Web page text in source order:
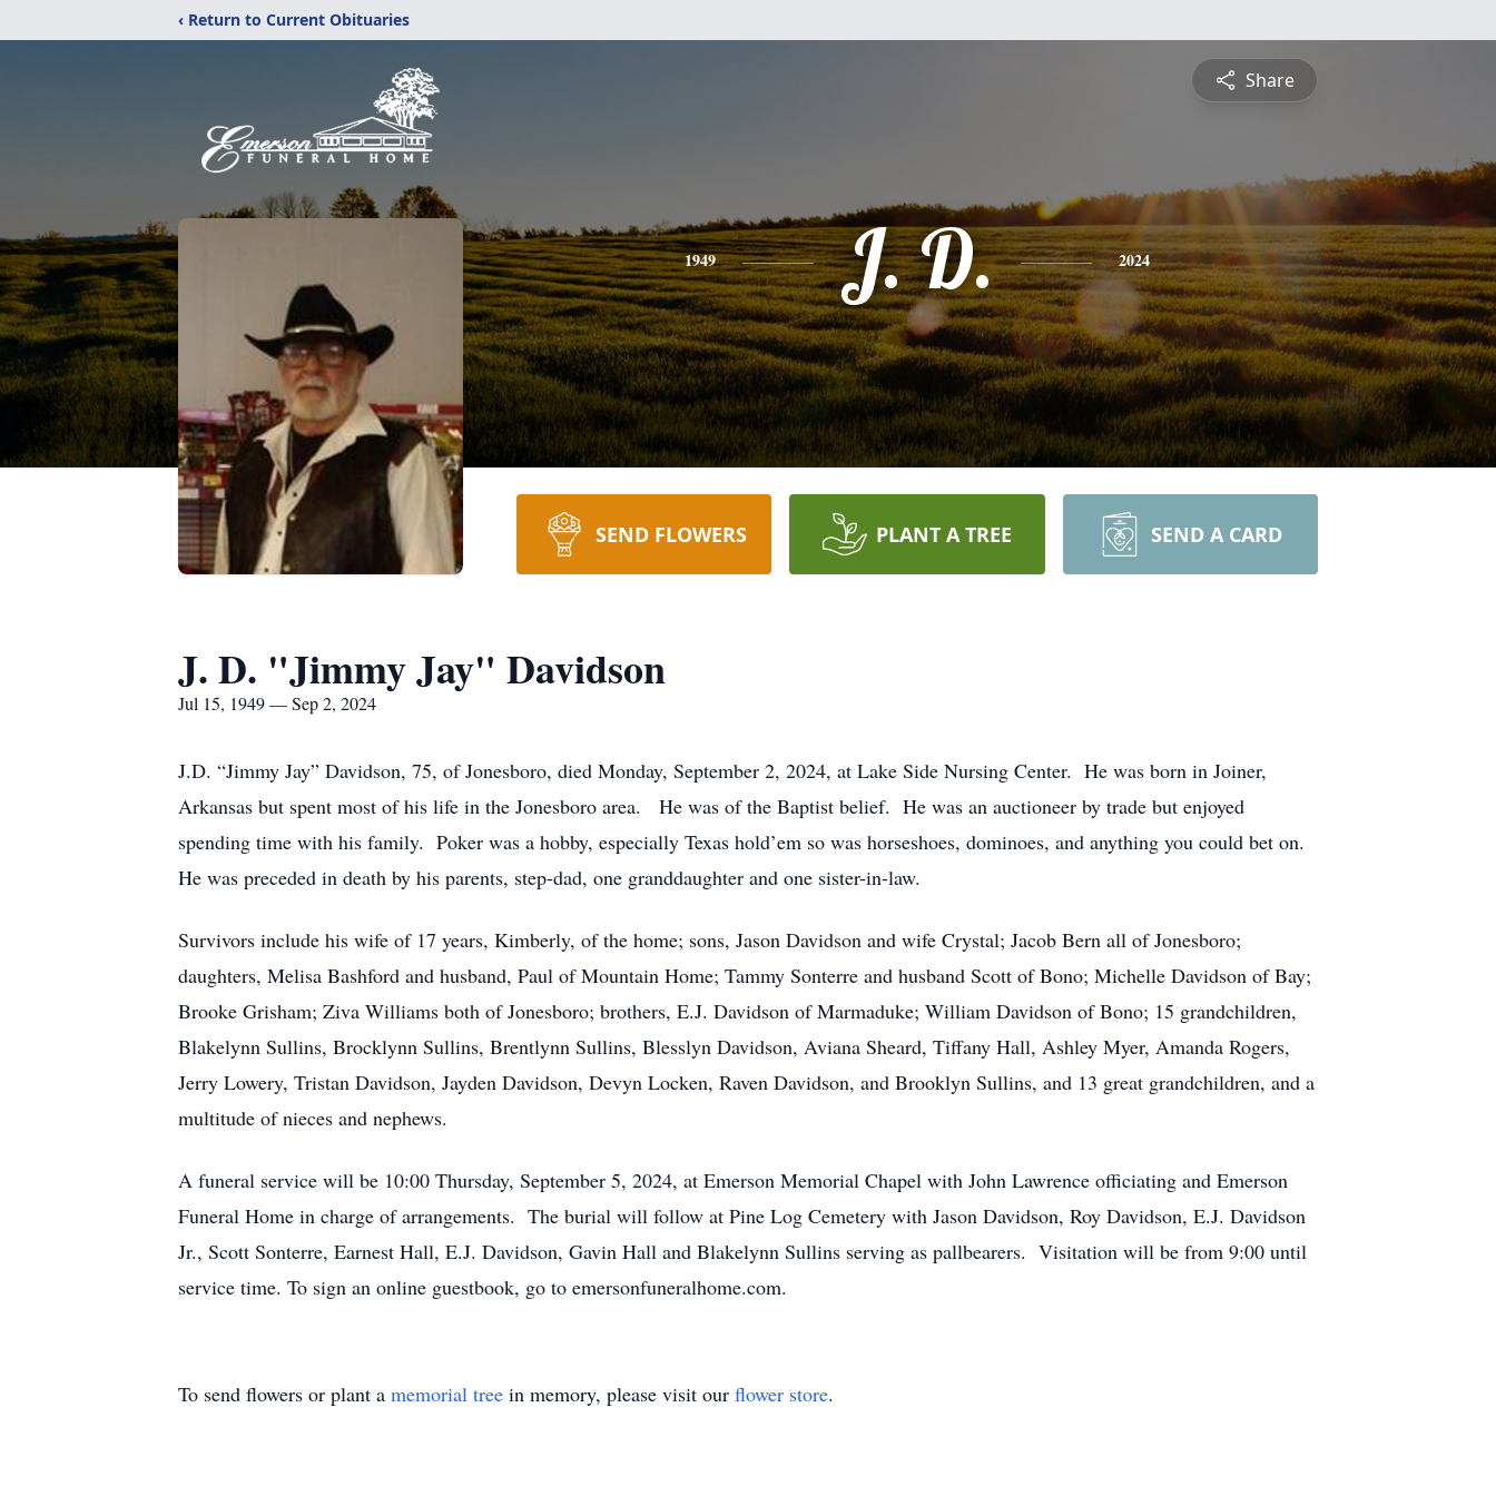
‹ Return to Current Obituaries
Share
1949 J. D. 2024
SEND FLOWERS PLANT A TREE SEND A CARD
J. D. "Jimmy Jay" Davidson
Jul 15, 1949 — Sep 2, 2024
J.D. “Jimmy Jay” Davidson, 75, of Jonesboro, died Monday, September 2, 2024, at Lake Side Nursing Center. He was born in Joiner,
Arkansas but spent most of his life in the Jonesboro area. He was of the Baptist belief. He was an auctioneer by trade but enjoyed
spending time with his family. Poker was a hobby, especially Texas hold’em so was horseshoes, dominoes, and anything you could bet on.
He was preceded in death by his parents, step-dad, one granddaughter and one sister-in-law.
Survivors include his wife of 17 years, Kimberly, of the home; sons, Jason Davidson and wife Crystal; Jacob Bern all of Jonesboro;
daughters, Melisa Bashford and husband, Paul of Mountain Home; Tammy Sonterre and husband Scott of Bono; Michelle Davidson of Bay;
Brooke Grisham; Ziva Williams both of Jonesboro; brothers, E.J. Davidson of Marmaduke; William Davidson of Bono; 15 grandchildren,
Blakelynn Sullins, Brocklynn Sullins, Brentlynn Sullins, Blesslyn Davidson, Aviana Sheard, Tiffany Hall, Ashley Myer, Amanda Rogers,
Jerry Lowery, Tristan Davidson, Jayden Davidson, Devyn Locken, Raven Davidson, and Brooklyn Sullins, and 13 great grandchildren, and a
multitude of nieces and nephews.
A funeral service will be 10:00 Thursday, September 5, 2024, at Emerson Memorial Chapel with John Lawrence officiating and Emerson
Funeral Home in charge of arrangements. The burial will follow at Pine Log Cemetery with Jason Davidson, Roy Davidson, E.J. Davidson
Jr., Scott Sonterre, Earnest Hall, E.J. Davidson, Gavin Hall and Blakelynn Sullins serving as pallbearers. Visitation will be from 9:00 until
service time. To sign an online guestbook, go to emersonfuneralhome.com.
To send flowers or plant a memorial tree in memory, please visit our flower store.